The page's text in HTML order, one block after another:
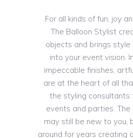
For all kinds of fun, joy
The Balloon Stylist
objects and brings style
into your event vision.
impeccable finishes,
are at the heart of all
the styling consultants
events and parties. The
may still be new to you,
around for years creating